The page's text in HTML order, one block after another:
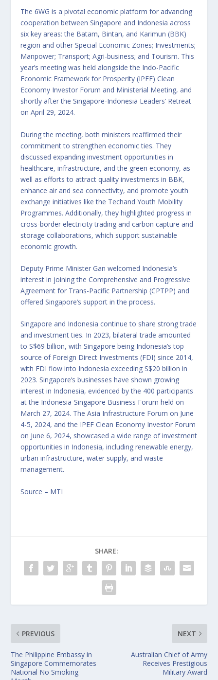
The 6WG is a pivotal economic platform for advancing
cooperation between Singapore and Indonesia across
six key areas: the Batam, Bintan, and Karimun (BBK)
region and other Special Economic Zones; Investments;
Manpower; Transport; Agri-business; and Tourism. This
year’s meeting was held alongside the Indo-Pacific
Economic Framework for Prosperity (IPEF) Clean
Economy Investor Forum and Ministerial Meeting, and
shortly after the Singapore-Indonesia Leaders’ Retreat
on April 29, 2024.
During the meeting, both ministers reaffirmed their
commitment to strengthen economic ties. They
discussed expanding investment opportunities in
healthcare, infrastructure, and the green economy, as
well as efforts to attract quality investments in BBK,
enhance air and sea connectivity, and promote youth
exchange initiatives like the Techand Youth Mobility
Programmes. Additionally, they highlighted progress in
cross-border electricity trading and carbon capture and
storage collaborations, which support sustainable
economic growth.
Deputy Prime Minister Gan welcomed Indonesia’s
interest in joining the Comprehensive and Progressive
Agreement for Trans-Pacific Partnership (CPTPP) and
offered Singapore’s support in the process.
Singapore and Indonesia continue to share strong trade
and investment ties. In 2023, bilateral trade amounted
to S$69 billion, with Singapore being Indonesia’s top
source of Foreign Direct Investments (FDI) since 2014,
with FDI flow into Indonesia exceeding S$20 billion in
2023. Singapore’s businesses have shown growing
interest in Indonesia, evidenced by the 400 participants
at the Indonesia-Singapore Business Forum held on
March 27, 2024. The Asia Infrastructure Forum on June
4-5, 2024, and the IPEF Clean Economy Investor Forum
on June 6, 2024, showcased a wide range of investment
opportunities in Indonesia, including renewable energy,
urban infrastructure, water supply, and waste
management.
Source – MTI
SHARE:
PREVIOUS
The Philippine Embassy in
Singapore Commemorates
National No Smoking
NEXT
Australian Chief of Army
Receives Prestigious
Military Award